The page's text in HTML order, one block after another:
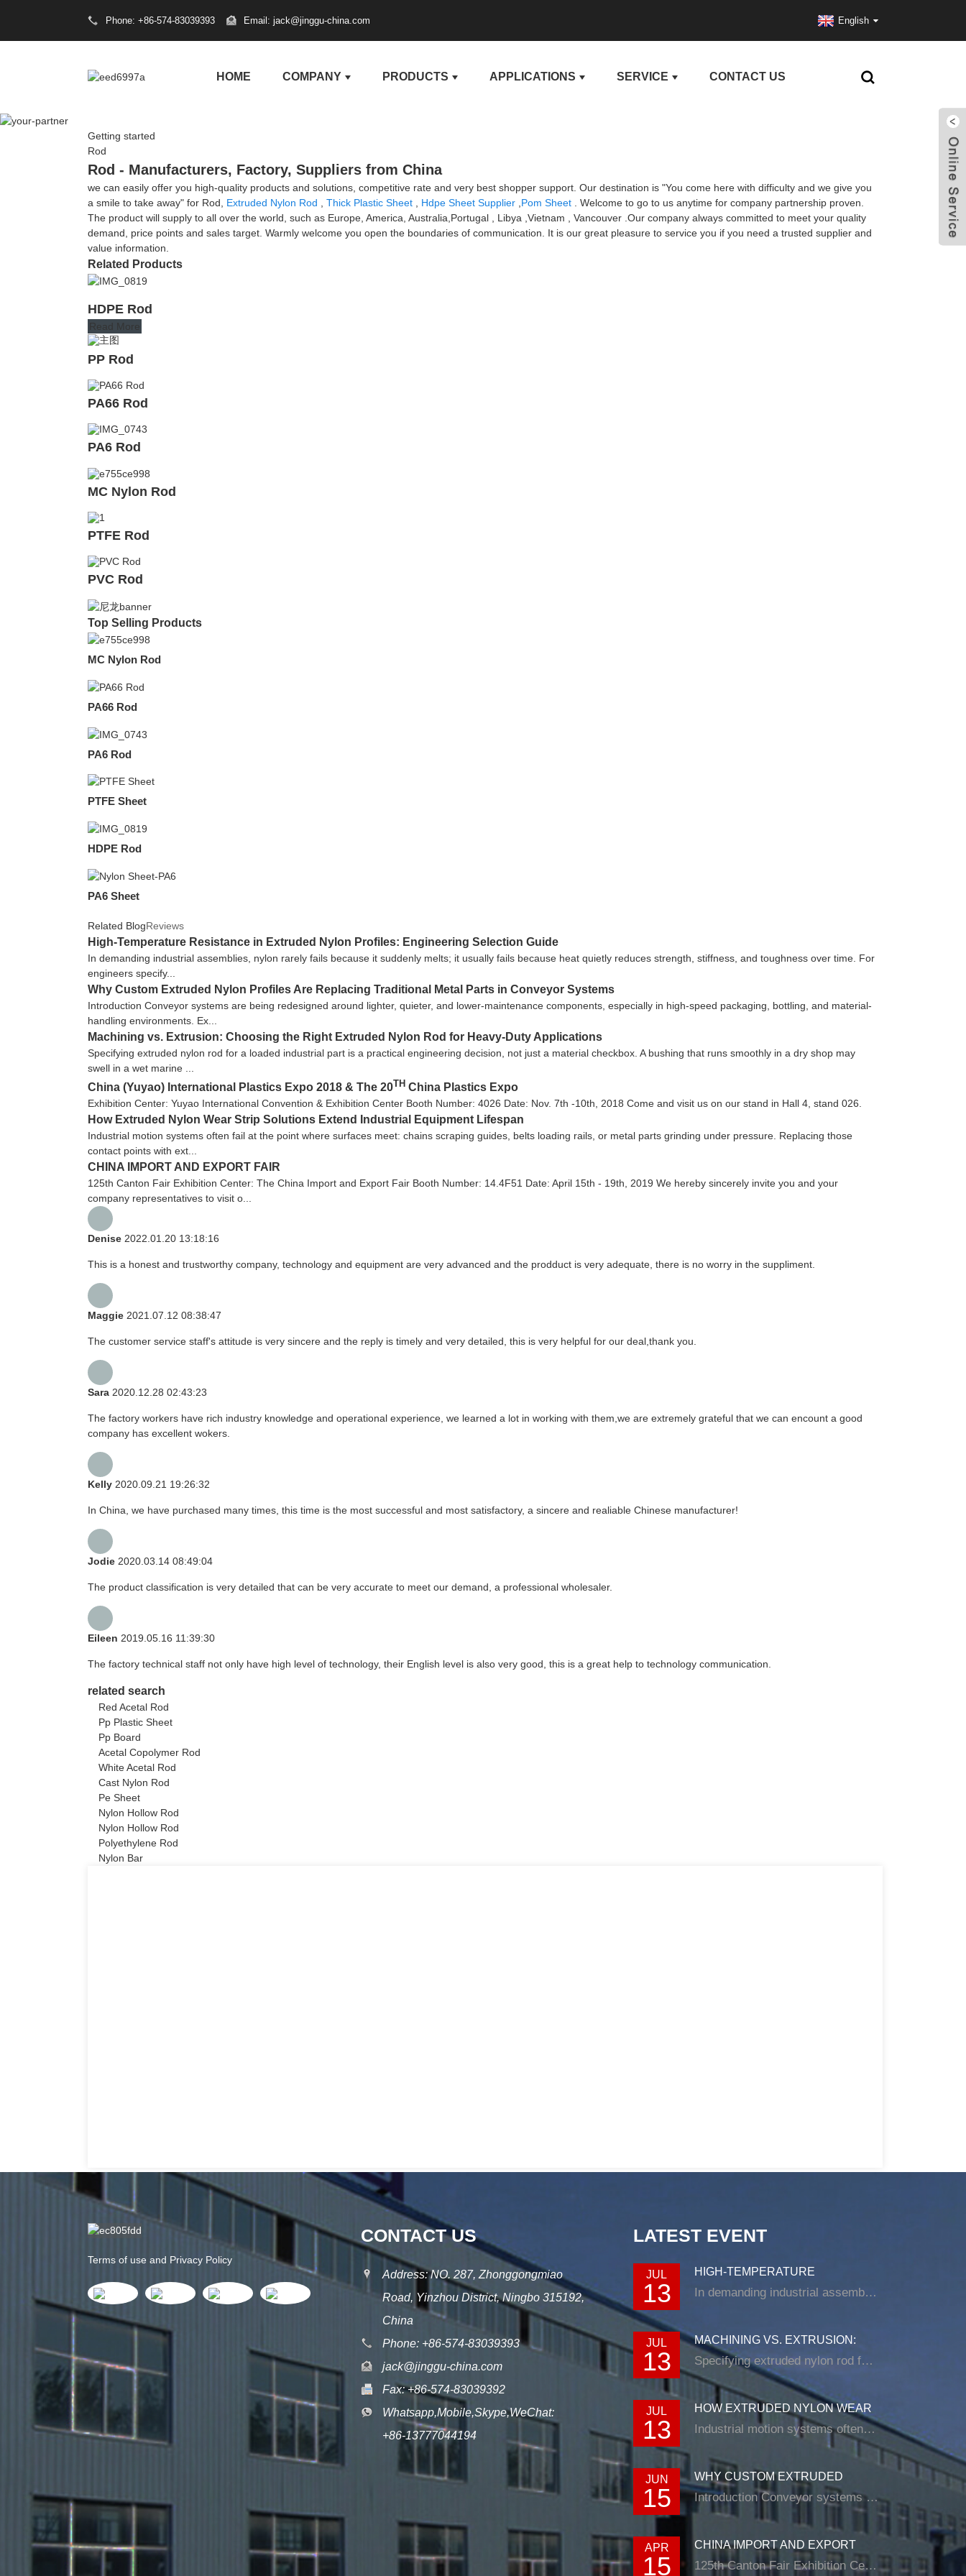
Phone: +86-574-83039393 Email: jack@jinggu-china.com English
HOME COMPANY PRODUCTS APPLICATIONS SERVICE CONTACT US
Getting started
Rod
Rod - Manufacturers, Factory, Suppliers from China
we can easily offer you high-quality products and solutions, competitive rate and very best shopper support. Our destination is "You come here with difficulty and we give you
a smile to take away" for Rod, Extruded Nylon Rod Thick Plastic Sheet Hdpe Sheet Supplier Pom Sheet . Welcome to go to us anytime for company partnership proven.
The product will supply to all over the world, such as Europe, America, Australia,Portugal , Libya ,Vietnam , Vancouver .Our company always committed to meet your quality
demand, price points and sales target. Warmly welcome you open the boundaries of communication. It is our great pleasure to service you if you need a trusted supplier and
value information.
Related Products
HDPE Rod
Read More
PP Rod
PA66 Rod
PA6 Rod
MC Nylon Rod
PTFE Rod
PVC Rod
Top Selling Products
MC Nylon Rod
PA66 Rod
PA6 Rod
PTFE Sheet
HDPE Rod
PA6 Sheet
Related BlogReviews
High-Temperature Resistance in Extruded Nylon Profiles: Engineering Selection Guide
In demanding industrial assemblies, nylon rarely fails because it suddenly melts; it usually fails because heat quietly reduces strength, stiffness, and toughness over time. For
engineers specify...
Why Custom Extruded Nylon Profiles Are Replacing Traditional Metal Parts in Conveyor Systems
Introduction Conveyor systems are being redesigned around lighter, quieter, and lower-maintenance components, especially in high-speed packaging, bottling, and material-
handling environments. Ex...
Machining vs. Extrusion: Choosing the Right Extruded Nylon Rod for Heavy-Duty Applications
Specifying extruded nylon rod for a loaded industrial part is a practical engineering decision, not just a material checkbox. A bushing that runs smoothly in a dry shop may
swell in a wet marine ...
China (Yuyao) International Plastics Expo 2018 & The 20TH China Plastics Expo
Exhibition Center: Yuyao International Convention & Exhibition Center Booth Number: 4026 Date: Nov. 7th -10th, 2018 Come and visit us on our stand in Hall 4, stand 026.
How Extruded Nylon Wear Strip Solutions Extend Industrial Equipment Lifespan
Industrial motion systems often fail at the point where surfaces meet: chains scraping guides, belts loading rails, or metal parts grinding under pressure. Replacing those
contact points with ext...
CHINA IMPORT AND EXPORT FAIR
125th Canton Fair Exhibition Center: The China Import and Export Fair Booth Number: 14.4F51 Date: April 15th - 19th, 2019 We hereby sincerely invite you and your
company representatives to visit o...
Denise 2022.01.20 13:18:16
This is a honest and trustworthy company, technology and equipment are very advanced and the prodduct is very adequate, there is no worry in the suppliment.
Maggie 2021.07.12 08:38:47
The customer service staff's attitude is very sincere and the reply is timely and very detailed, this is very helpful for our deal,thank you.
Sara 2020.12.28 02:43:23
The factory workers have rich industry knowledge and operational experience, we learned a lot in working with them,we are extremely grateful that we can encount a good
company has excellent wokers.
Kelly 2020.09.21 19:26:32
In China, we have purchased many times, this time is the most successful and most satisfactory, a sincere and realiable Chinese manufacturer!
Jodie 2020.03.14 08:49:04
The product classification is very detailed that can be very accurate to meet our demand, a professional wholesaler.
Eileen 2019.05.16 11:39:30
The factory technical staff not only have high level of technology, their English level is also very good, this is a great help to technology communication.
related search
Red Acetal Rod
Pp Plastic Sheet
Pp Board
Acetal Copolymer Rod
White Acetal Rod
Cast Nylon Rod
Pe Sheet
Nylon Hollow Rod
Nylon Hollow Rod
Polyethylene Rod
Nylon Bar
Terms of use and Privacy Policy
CONTACT US
Address: NO. 287, Zhonggongmiao
Road, Yinzhou District, Ningbo 315192,
China
Phone: +86-574-83039393
jack@jinggu-china.com
Fax: +86-574-83039392
Whatsapp,Mobile,Skype,WeChat:
+86-13777044194
LATEST EVENT
JUL
13
HIGH-TEMPERATURE
RESISTANCE IN EXTRUDED N...In demanding industrial assemblies, nyl...
JUL
13
MACHINING VS. EXTRUSION:
CHOOSING THE RIG...
Specifying extruded nylon rod for a loade...
JUL
13
HOW EXTRUDED NYLON WEAR
STRIP SOLUTIONS E...
Industrial motion systems often fail at t...
JUN
15
WHY CUSTOM EXTRUDED
NYLON PROFILES ARE RE...
Introduction Conveyor systems are be...
APR
15
CHINA IMPORT AND EXPORT
FAIR
125th Canton Fair Exhibition Cente...